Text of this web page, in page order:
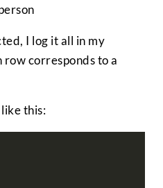
I log it all in my
corresponds to a
this: